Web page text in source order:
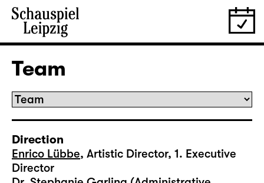
Team
Direction
Enrico Lübbe, Artistic Director, 1. Executive
Director